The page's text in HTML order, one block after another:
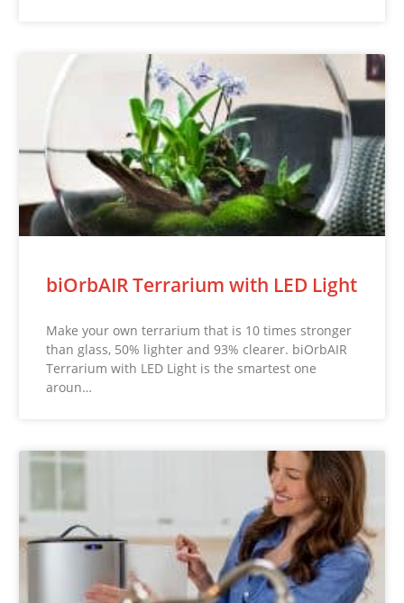
biOrbAIR Terrarium with LED Light
Make your own terrarium that is 10 times stronger
than glass, 50% lighter and 93% clearer. biOrbAIR
Terrarium with LED Light is the smartest one
aroun…